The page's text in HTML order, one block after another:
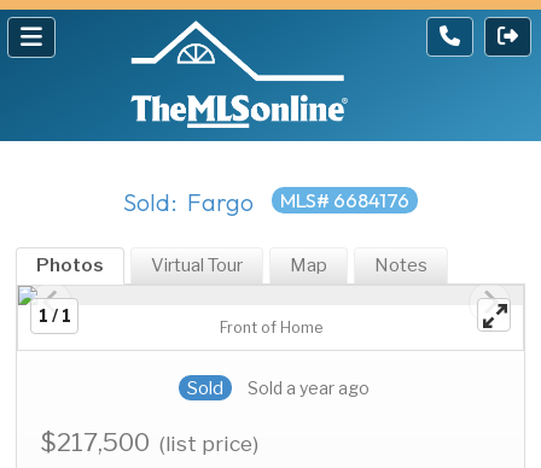
Sold: Fargo MLS# 6684176
Photos Virtual Tour Map Notes
1 / 1
Front of Home
Sold Sold a year ago
$217,500(list price)